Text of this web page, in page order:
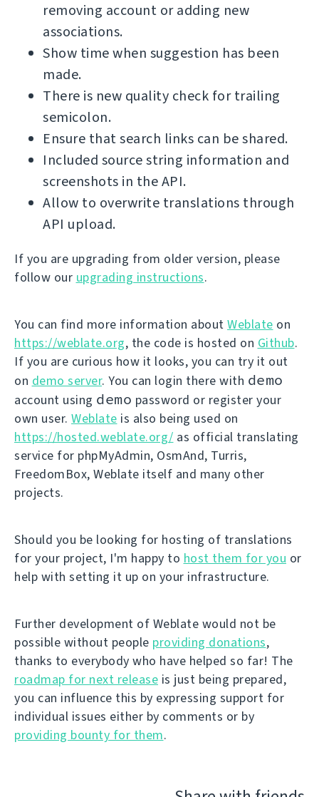
removing account or adding new
associations.
Show time when suggestion has been
made.
There is new quality check for trailing
semicolon.
Ensure that search links can be shared.
Included source string information and
screenshots in the API.
Allow to overwrite translations through
API upload.
If you are upgrading from older version, please
follow our upgrading instructions.
You can find more information about Weblate on
https://weblate.org, the code is hosted on Github.
If you are curious how it looks, you can try it out
on demo server. You can login there with demo
account using demo password or register your
own user. Weblate is also being used on
https://hosted.weblate.org/ as official translating
service for phpMyAdmin, OsmAnd, Turris,
FreedomBox, Weblate itself and many other
projects.
Should you be looking for hosting of translations
for your project, I'm happy to host them for you or
help with setting it up on your infrastructure.
Further development of Weblate would not be
possible without people providing donations,
thanks to everybody who have helped so far! The
roadmap for next release is just being prepared,
you can influence this by expressing support for
individual issues either by comments or by
providing bounty for them.